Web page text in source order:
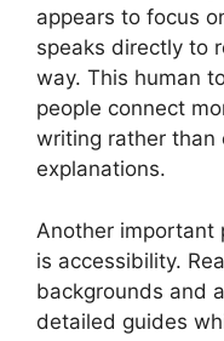
appears to focus
speaks directly to
way. This human
people connect
writing rather than
explanations.
Another important
is accessibility.
backgrounds and
detailed guides